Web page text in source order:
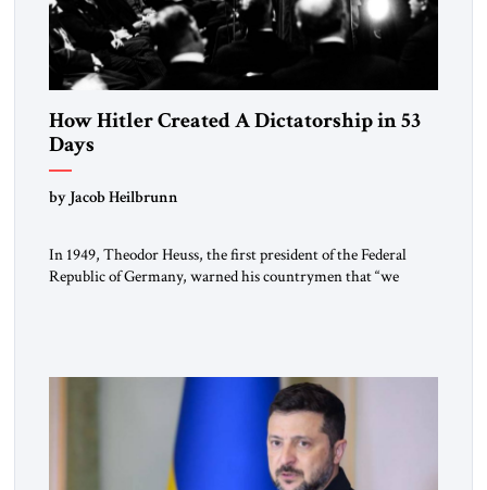
How Hitler Created A Dictatorship in 53
Days
by Jacob Heilbrunn
In 1949, Theodor Heuss, the first president of the Federal
Republic of Germany, warned his countrymen that “we